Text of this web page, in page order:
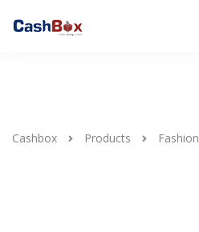
Cashbox Products Fashion